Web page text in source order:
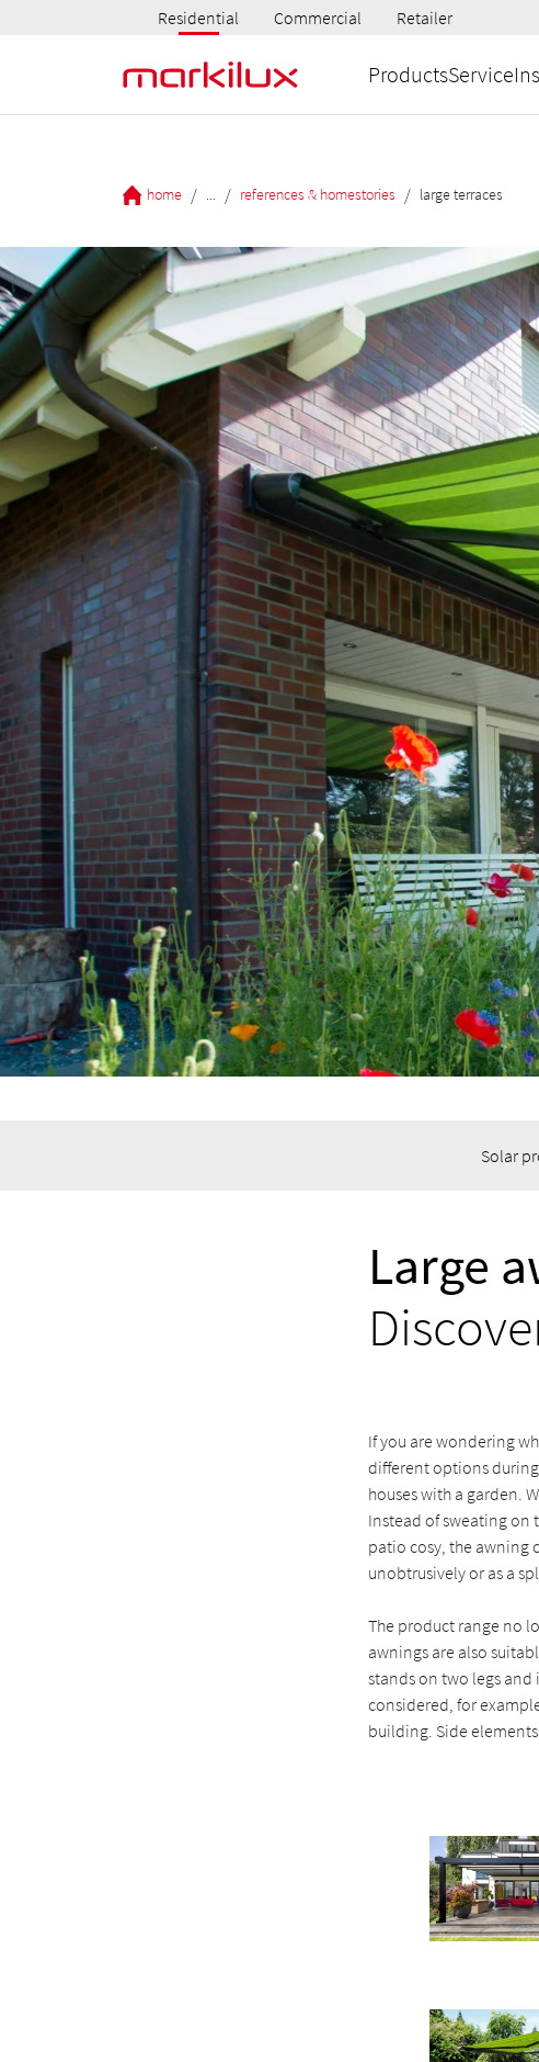
Residential Commercial Retailer
ProductsService
home / / references & homestories / large terraces
Solar
Large
If you are wondering
different options
houses with a garden.
Instead of sweating on
patio cosy, the awning
unobtrusively or as a
The product range no
awnings are also
stands on two legs and
considered, for
building. Side